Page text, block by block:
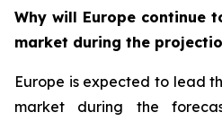
Why will Europe continue
market during the
Europe is expected to lead
market during the